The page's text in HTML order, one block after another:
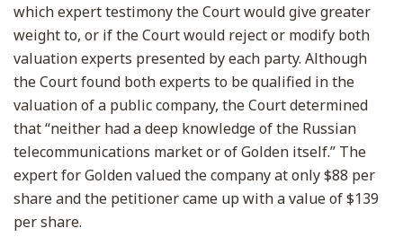
which expert testimony the Court would give greater
weight to, or if the Court would reject or modify both
valuation experts presented by each party. Although
the Court found both experts to be qualified in the
valuation of a public company, the Court determined
that “neither had a deep knowledge of the Russian
telecommunications market or of Golden itself.” The
expert for Golden valued the company at only $88 per
share and the petitioner came up with a value of $139
per share.